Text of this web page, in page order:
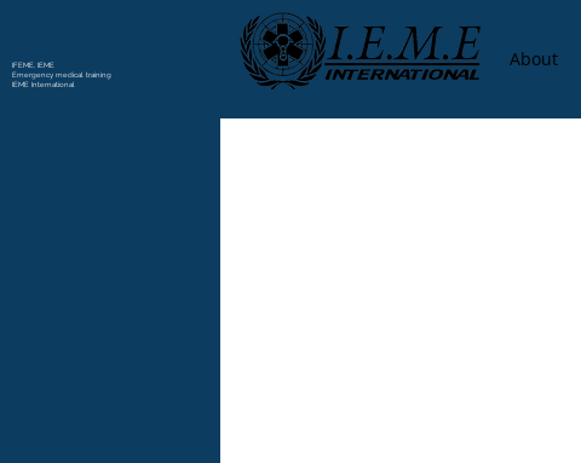
IFEME, IEME
Emergency medical training
IEME International
About